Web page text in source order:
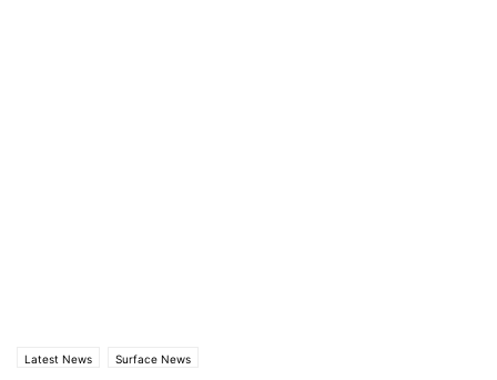
Latest News Surface News